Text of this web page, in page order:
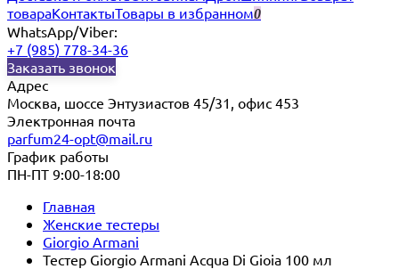
товараКонтактыТовары в избранном0
WhatsApp/Viber:
+7 (985) 778-34-36
Заказать звонок
Адрес
Москва, шоссе Энтузиастов 45/31, офис 453
Электронная почта
parfum24-opt@mail.ru
График работы
ПН-ПТ 9:00-18:00
Главная
Женские тестеры
Giorgio Armani
Тестер Giorgio Armani Acqua Di Gioia 100 мл